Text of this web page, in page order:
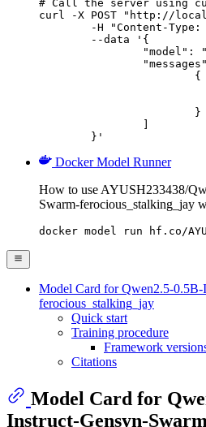
# Call the server using
curl -X POST "http://
	}'
Docker Model Runner
How to use AYUSH233438/
Swarm-ferocious_stalking_jay
docker model run hf.co/
Model Card for Qwen2.5-0.5B-
ferocious_stalking_jay
Quick start
Training procedure
Framework
Citations
Model Card for
Instruct-Gensyn-